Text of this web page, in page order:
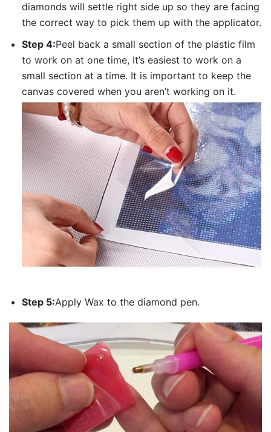
diamonds will settle right side up so they are facing
the correct way to pick them up with the applicator.
Step 4:Peel back a small section of the plastic film
to work on at one time, It’s easiest to work on a
small section at a time. It is important to keep the
canvas covered when you aren’t working on it.
Step 5:Apply Wax to the diamond pen.